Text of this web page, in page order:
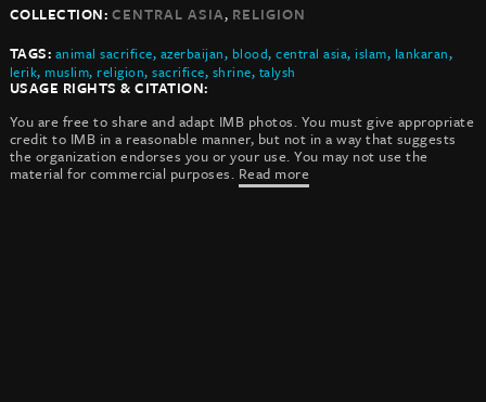
COLLECTION: CENTRAL ASIA, RELIGION
TAGS: animal sacrifice, azerbaijan, blood,central asia,islam, lankaran,
lerik, muslim, religion,sacrifice, shrine, talysh
USAGE RIGHTS & CITATION:
You are free to share and adapt IMB photos. You must give appropriate
credit to IMB in a reasonable manner, but not in a way that suggests
the organization endorses you or your use. You may not use the
material for commercial purposes. Read more